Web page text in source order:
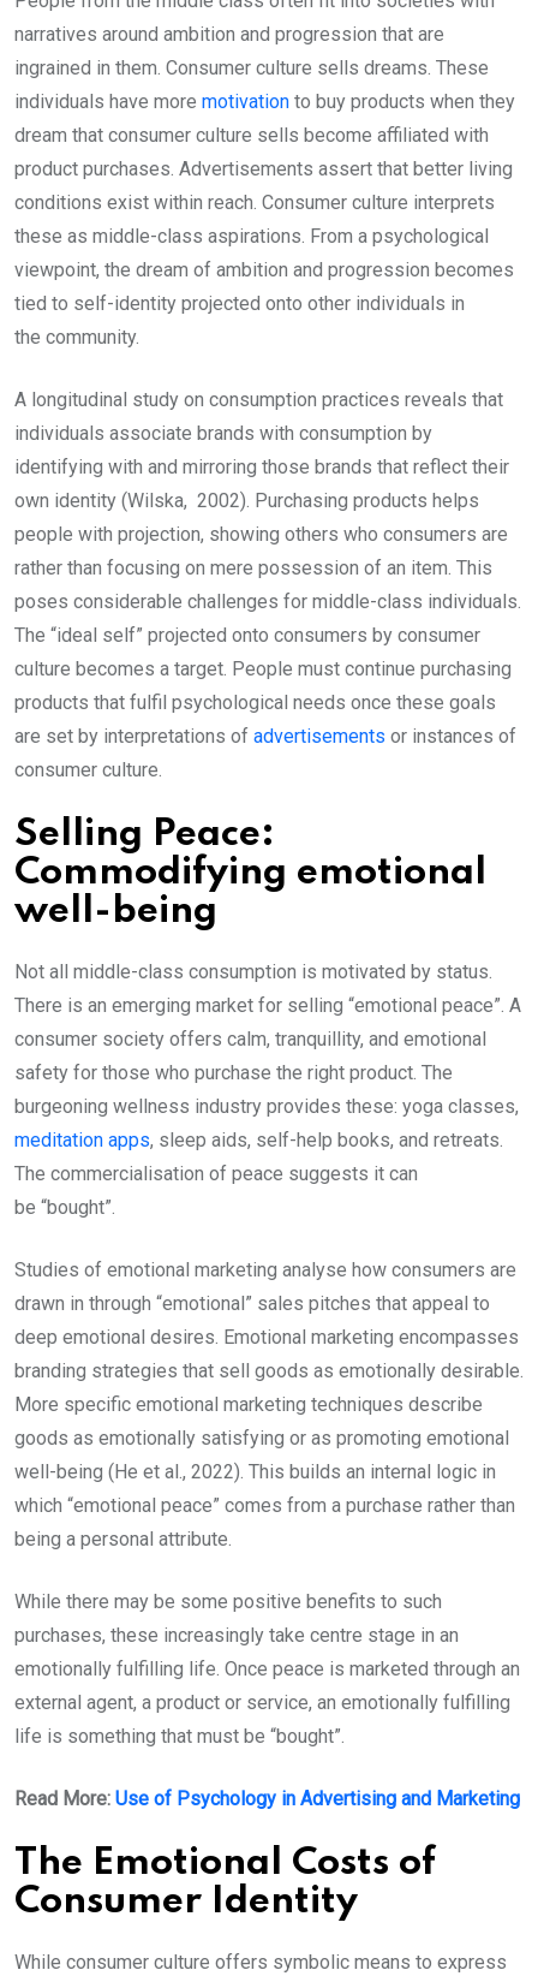
narratives around ambition and progression that are
ingrained in them. Consumer culture sells dreams. These
individuals have more motivation to buy products when they
dream that consumer culture sells become affiliated with
product purchases. Advertisements assert that better living
conditions exist within reach. Consumer culture interprets
these as middle-class aspirations. From a psychological
viewpoint, the dream of ambition and progression becomes
tied to self-identity projected onto other individuals in
the community.
A longitudinal study on consumption practices reveals that
individuals associate brands with consumption by
identifying with and mirroring those brands that reflect their
own identity (Wilska, 2002). Purchasing products helps
people with projection, showing others who consumers are
rather than focusing on mere possession of an item. This
poses considerable challenges for middle-class individuals.
The “ideal self” projected onto consumers by consumer
culture becomes a target. People must continue purchasing
products that fulfil psychological needs once these goals
are set by interpretations of advertisements or instances of
consumer culture.
Selling Peace:
Commodifying emotional
well-being
Not all middle-class consumption is motivated by status.
There is an emerging market for selling “emotional peace”. A
consumer society offers calm, tranquillity, and emotional
safety for those who purchase the right product. The
burgeoning wellness industry provides these: yoga classes,
meditation apps, sleep aids, self-help books, and retreats.
The commercialisation of peace suggests it can
be “bought”.
Studies of emotional marketing analyse how consumers are
drawn in through “emotional” sales pitches that appeal to
deep emotional desires. Emotional marketing encompasses
branding strategies that sell goods as emotionally desirable.
More specific emotional marketing techniques describe
goods as emotionally satisfying or as promoting emotional
well-being (He et al., 2022). This builds an internal logic in
which “emotional peace” comes from a purchase rather than
being a personal attribute.
While there may be some positive benefits to such
purchases, these increasingly take centre stage in an
emotionally fulfilling life. Once peace is marketed through an
external agent, a product or service, an emotionally fulfilling
life is something that must be “bought”.
Read More: Use of Psychology in Advertising and Marketing
The Emotional Costs of
Consumer Identity
While consumer culture offers symbolic means to express